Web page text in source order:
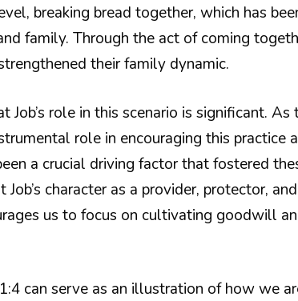
breaking bread together, which has
family. Through the act of coming
their family dynamic.
Job’s role in this scenario is significant.
role in encouraging this practice
a crucial driving factor that fostered
character as a provider, protector,
us to focus on cultivating goodwill
can serve as an illustration of how we